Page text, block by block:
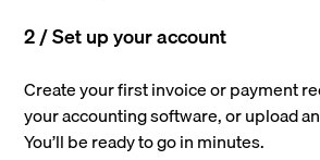
2 / Set up your account
Create your first invoice or payment
your accounting software, or upload
You’ll be ready to go in minutes.